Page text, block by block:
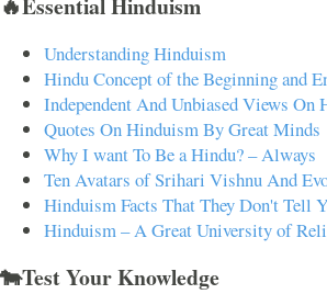
Understanding Hinduism
Hindu Concept of the Beginning and
Independent And Unbiased Views On
Quotes On Hinduism By Great Minds
Why I want To Be a Hindu? – Always
Ten Avatars of Srihari Vishnu And
Hinduism Facts That They Don't Tell
Hinduism – A Great University of
🐄Test Your Knowledge